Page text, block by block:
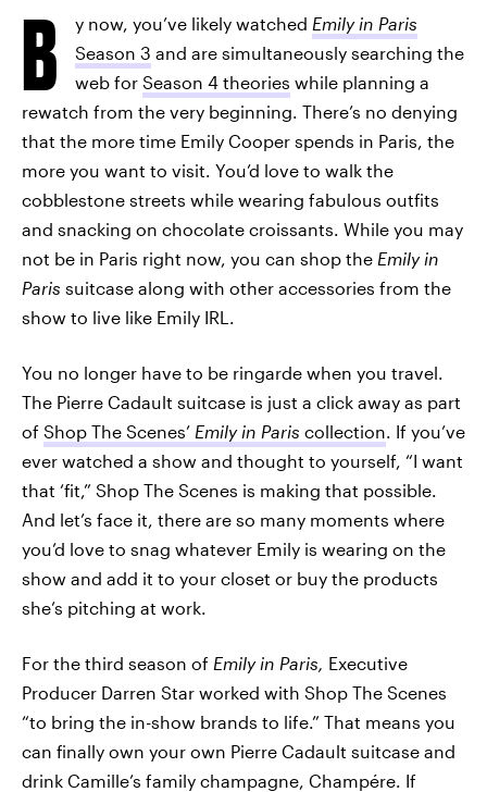
B y now, you’ve likely watched Emily in Paris
Season 3 and are simultaneously searching the
web for Season 4 theories while planning a
rewatch from the very beginning. There’s no denying
that the more time Emily Cooper spends in Paris, the
more you want to visit. You’d love to walk the
cobblestone streets while wearing fabulous outfits
and snacking on chocolate croissants. While you may
not be in Paris right now, you can shop the Emily in
Paris suitcase along with other accessories from the
show to live like Emily IRL.
You no longer have to be ringarde when you travel.
The Pierre Cadault suitcase is just a click away as part
of Shop The Scenes’ Emily in Paris collection. If you’ve
ever watched a show and thought to yourself, “I want
that ‘fit,” Shop The Scenes is making that possible.
And let’s face it, there are so many moments where
you’d love to snag whatever Emily is wearing on the
show and add it to your closet or buy the products
she’s pitching at work.
For the third season of Emily in Paris, Executive
Producer Darren Star worked with Shop The Scenes
“to bring the in-show brands to life.” That means you
can finally own your own Pierre Cadault suitcase and
drink Camille’s family champagne, Champére. If